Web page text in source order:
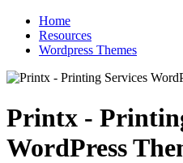
Home
Resources
Wordpress Themes
Printx -
WordPress